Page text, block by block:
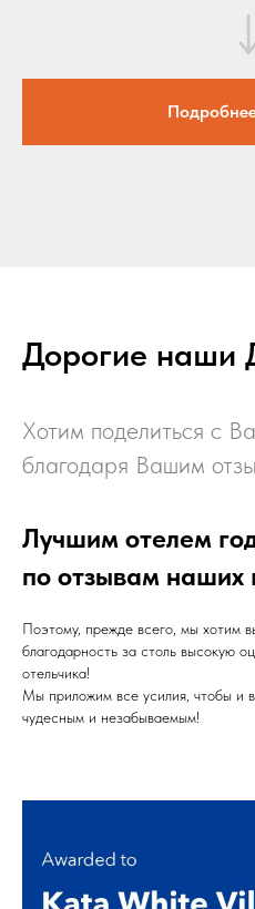
Дорогие наши
Хотим поделиться с
благодаря Вашим
Лучшим отелем
по отзывам наших
Поэтому, прежде всего, мы хотим
благодарность за столь высокую
отельчика!
Мы приложим все усилия, чтобы и
чудесным и незабываемым!